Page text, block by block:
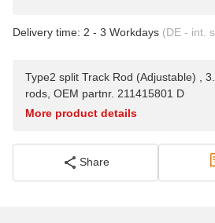
Delivery time: 2 - 3 Workdays (DE - int.
Type2 split Track Rod (Adjustable) ,
rods, OEM partnr. 211415801 D
More product details
Share